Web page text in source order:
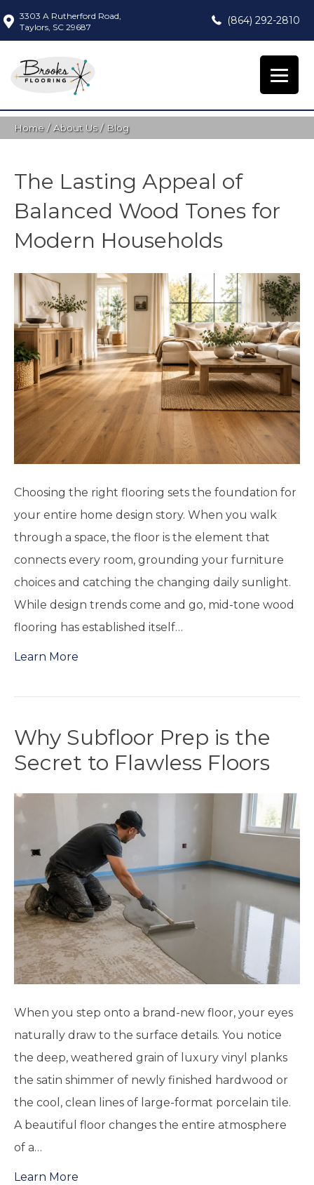
3303 A Rutherford Road,
Taylors, SC 29687
(864) 292-2810
Home/About Us/ Blog
The Lasting Appeal of
Balanced Wood Tones for
Modern Households
Choosing the right flooring sets the foundation for
your entire home design story. When you walk
through a space, the floor is the element that
connects every room, grounding your furniture
choices and catching the changing daily sunlight.
While design trends come and go, mid-tone wood
flooring has established itself…
Learn More
Why Subfloor Prep is the
Secret to Flawless Floors
When you step onto a brand-new floor, your eyes
naturally draw to the surface details. You notice
the deep, weathered grain of luxury vinyl planks
the satin shimmer of newly finished hardwood or
the cool, clean lines of large-format porcelain tile.
A beautiful floor changes the entire atmosphere
of a…
Learn More